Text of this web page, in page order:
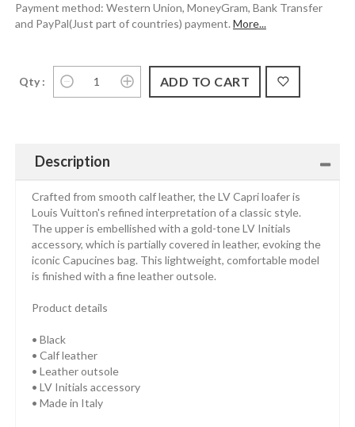
Payment method: Western Union, MoneyGram, Bank Transfer
and PayPal(Just part of countries) payment. More...
Qty :
Description
Crafted from smooth calf leather, the LV Capri loafer is
Louis Vuitton's refined interpretation of a classic style.
The upper is embellished with a gold-tone LV Initials
accessory, which is partially covered in leather, evoking the
iconic Capucines bag. This lightweight, comfortable model
is finished with a fine leather outsole.
Product details
• Black
• Calf leather
• Leather outsole
• LV Initials accessory
• Made in Italy